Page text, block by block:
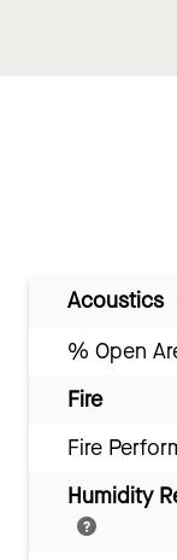
Acoustics
% Open
Fire
Fire
Humidity